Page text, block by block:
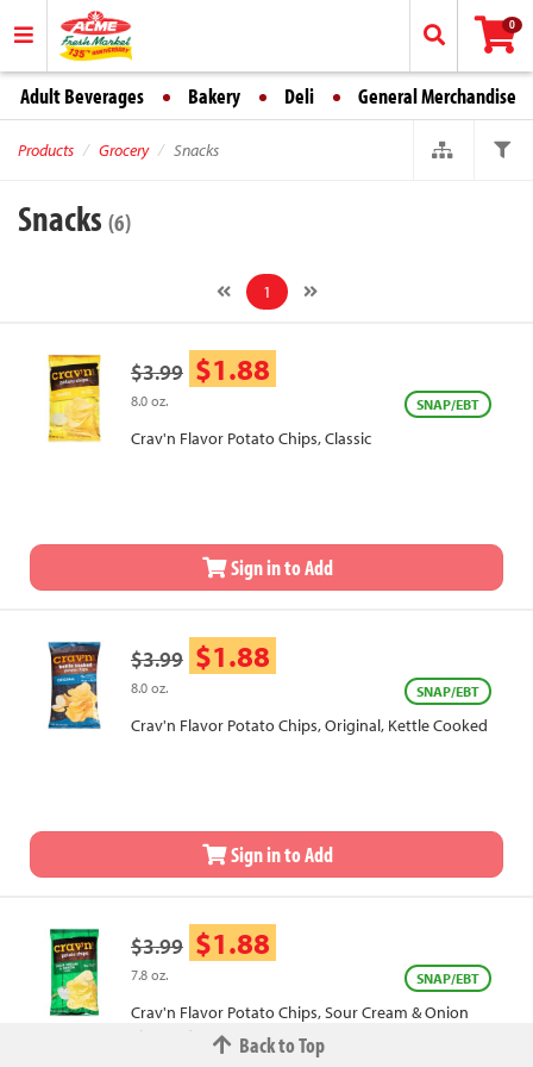
0
Adult Beverages Bakery Deli General Merchandise
Products Grocery Snacks
Snacks (6)
1
$3.99 $1.88
8.0 oz. SNAP/EBT
Crav'n Flavor Potato Chips, Classic
Sign in to Add
$3.99 $1.88
8.0 oz. SNAP/EBT
Crav'n Flavor Potato Chips, Original, Kettle Cooked
Sign in to Add
$3.99 $1.88
7.8 oz. SNAP/EBT
Crav'n Flavor Potato Chips, Sour Cream & Onion
Flavored
Back to Top